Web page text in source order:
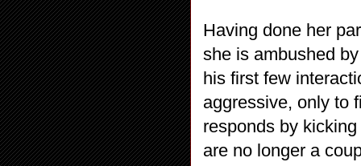
Having done her
she is ambushed
his first few
aggressive, only to
responds by
are no longer a